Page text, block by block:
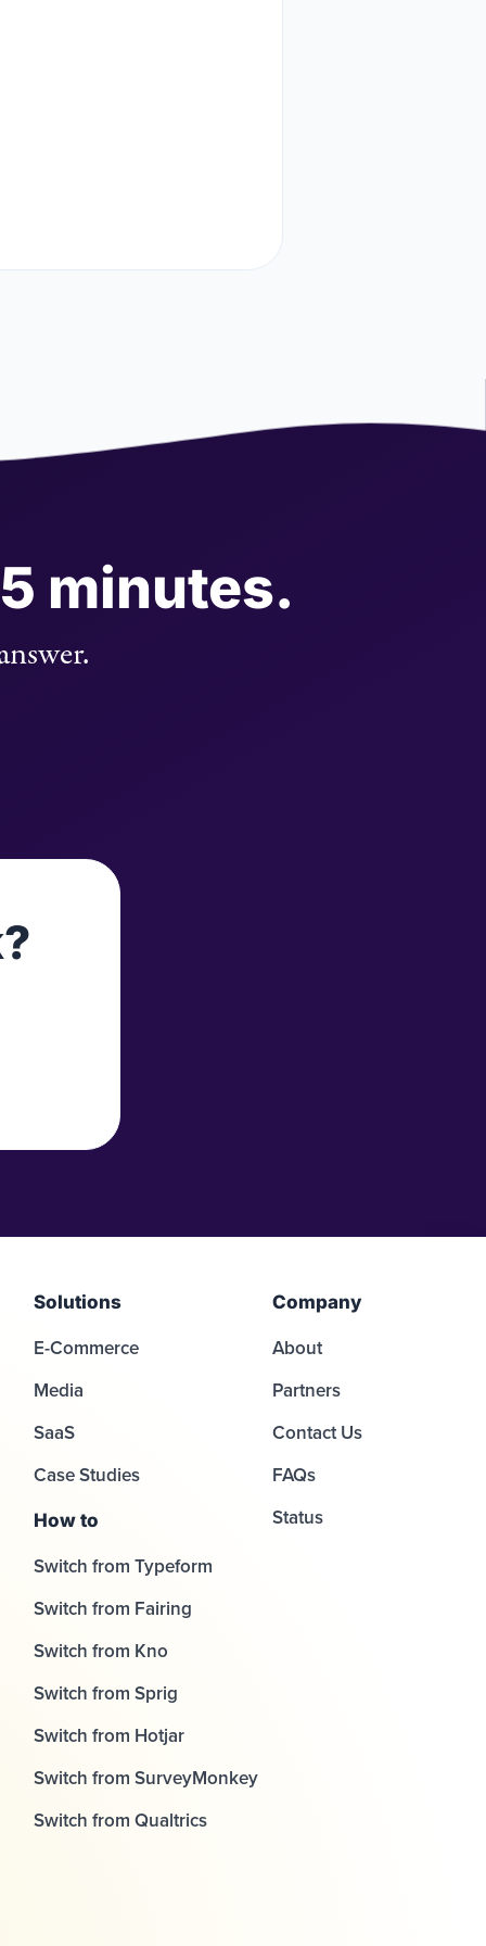
minutes.
Solutions
E-Commerce
Media
SaaS
Case Studies
How to
Switch from Typeform
Switch from Fairing
Switch from Kno
Switch from Sprig
Switch from Hotjar
Switch from SurveyMonkey
Switch from Qualtrics
Company
About
Partners
Contact Us
FAQs
Status